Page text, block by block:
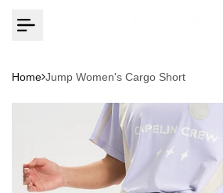
Home Jump Women's Cargo Short